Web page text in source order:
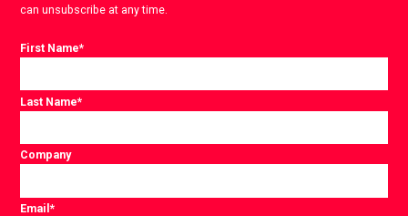
can unsubscribe at any time.
First Name*
Last Name*
Company
Email*